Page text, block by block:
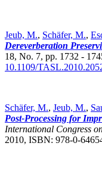
Jeub, M., Schäfer, M.,
Dereverberation
18, No. 7, pp. 1732 -
10.1109/
Schäfer, M., Jeub, M.,
Post-Processing for
International Congress
2010, ISBN: 978-0-